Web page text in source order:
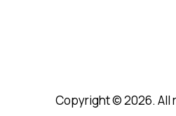
Copyright © 2026. All